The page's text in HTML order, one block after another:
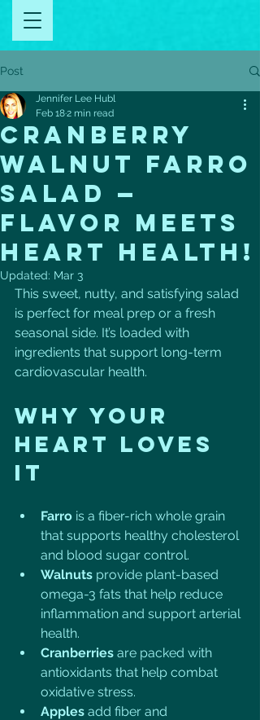
Post
Cranberry
Walnut Farro
Salad —
Flavor Meets
Heart Health!
Jennifer Lee Hubl
Feb 182 min read
Updated: Mar 3
This sweet, nutty, and satisfying salad
is perfect for meal prep or a fresh
seasonal side. It’s loaded with
ingredients that support long-term
cardiovascular health.
Why Your
Heart Loves
It
Farro is a fiber-rich whole grain
that supports healthy cholesterol
and blood sugar control.
Walnuts provide plant-based
omega-3 fats that help reduce
inflammation and support arterial
health.
Cranberries are packed with
antioxidants that help combat
oxidative stress.
Apples add fiber and